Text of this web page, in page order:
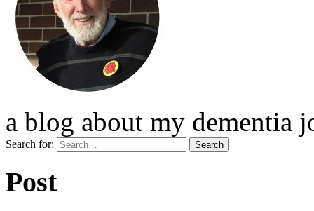
a blog about my dementia
Search for:
Post